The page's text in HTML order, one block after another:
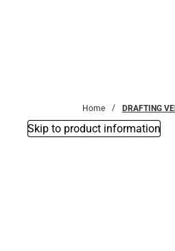
Home DRAFTING
Skip to product information